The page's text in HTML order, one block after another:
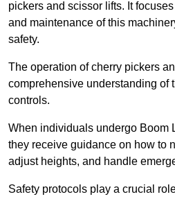
pickers and scissor lifts. It
and maintenance of this
safety.
The operation of cherry pickers
comprehensive understanding of
controls.
When individuals undergo Boom
they receive guidance on how to
adjust heights, and handle
Safety protocols play a crucial